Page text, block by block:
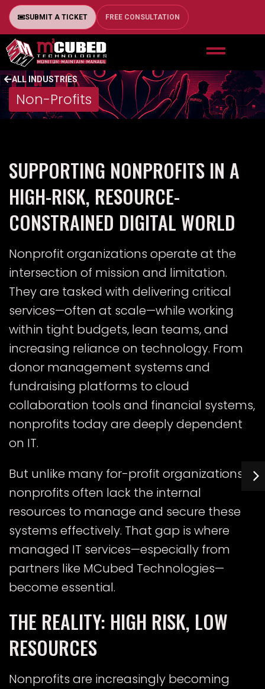
SUBMIT A TICKET FREE CONSULTATION
ALL INDUSTRIES
Non-Profits
SUPPORTING NONPROFITS IN A
HIGH-RISK, RESOURCE-
CONSTRAINED DIGITAL WORLD
Nonprofit organizations operate at the
intersection of mission and limitation.
They are tasked with delivering critical
services—often at scale—while working
within tight budgets, lean teams, and
increasing reliance on technology. From
donor management systems and
fundraising platforms to cloud
collaboration tools and financial systems,
nonprofits today are deeply dependent
on IT.
But unlike many for-profit organizations,
nonprofits often lack the internal
resources to manage and secure these
systems effectively. That gap is where
managed IT services—especially from
partners like MCubed Technologies—
become essential.
THE REALITY: HIGH RISK, LOW
RESOURCES
Nonprofits are increasingly becoming